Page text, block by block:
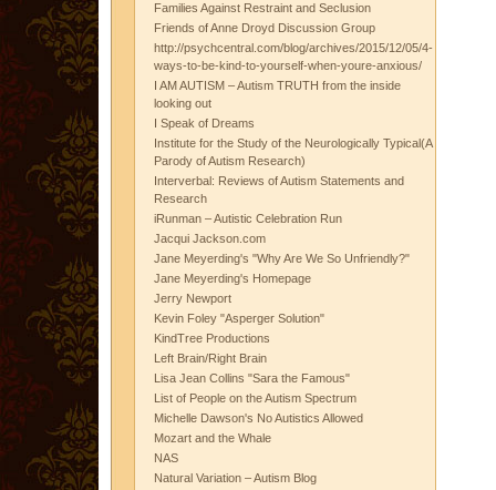
Families Against Restraint and Seclusion
Friends of Anne Droyd Discussion Group
http://psychcentral.com/blog/archives/2015/12/05/4-
ways-to-be-kind-to-yourself-when-youre-anxious/
I AM AUTISM – Autism TRUTH from the inside
looking out
I Speak of Dreams
Institute for the Study of the Neurologically Typical(A
Parody of Autism Research)
Interverbal: Reviews of Autism Statements and
Research
iRunman – Autistic Celebration Run
Jacqui Jackson.com
Jane Meyerding's "Why Are We So Unfriendly?"
Jane Meyerding's Homepage
Jerry Newport
Kevin Foley "Asperger Solution"
KindTree Productions
Left Brain/Right Brain
Lisa Jean Collins "Sara the Famous"
List of People on the Autism Spectrum
Michelle Dawson's No Autistics Allowed
Mozart and the Whale
NAS
Natural Variation – Autism Blog